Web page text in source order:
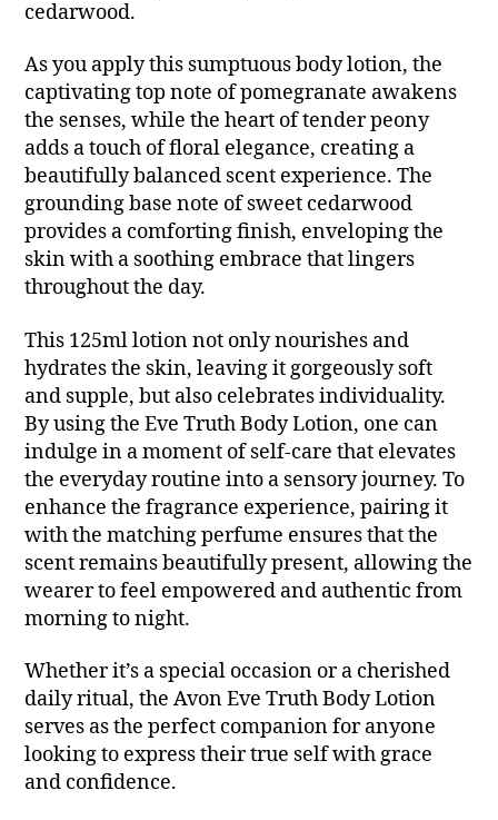
cedarwood.
As you apply this sumptuous body lotion, the
captivating top note of pomegranate awakens
the senses, while the heart of tender peony
adds a touch of floral elegance, creating a
beautifully balanced scent experience. The
grounding base note of sweet cedarwood
provides a comforting finish, enveloping the
skin with a soothing embrace that lingers
throughout the day.
This 125ml lotion not only nourishes and
hydrates the skin, leaving it gorgeously soft
and supple, but also celebrates individuality.
By using the Eve Truth Body Lotion, one can
indulge in a moment of self-care that elevates
the everyday routine into a sensory journey. To
enhance the fragrance experience, pairing it
with the matching perfume ensures that the
scent remains beautifully present, allowing the
wearer to feel empowered and authentic from
morning to night.
Whether it’s a special occasion or a cherished
daily ritual, the Avon Eve Truth Body Lotion
serves as the perfect companion for anyone
looking to express their true self with grace
and confidence.